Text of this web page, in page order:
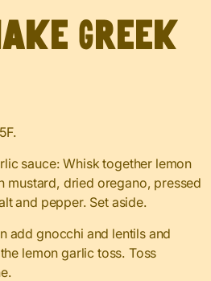
Greek
sauce: Whisk together lemon
mustard, dried oregano, pressed
and pepper. Set aside.
add gnocchi and lentils and
lemon garlic toss. Toss